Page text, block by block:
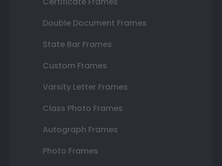
Double Document Frames
State Bar Frames
Custom Frames
Varsity Letter Frames
Class Photo Frames
Autograph Frames
Photo Frames